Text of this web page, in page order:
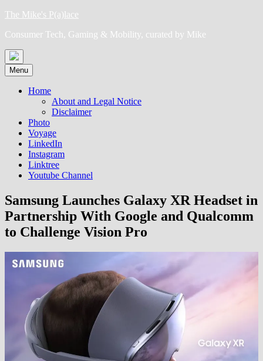
Skip
content
The Mike's P(a)lace
Consumer Tech, Gaming & Mobility, curated by Mike
Menu
Home
About and Legal Notice
Disclaimer
Photo
Voyage
LinkedIn
Instagram
Linktree
Youtube Channel
Samsung Launches Galaxy XR Headset in
Partnership With Google and Qualcomm
to Challenge Vision Pro